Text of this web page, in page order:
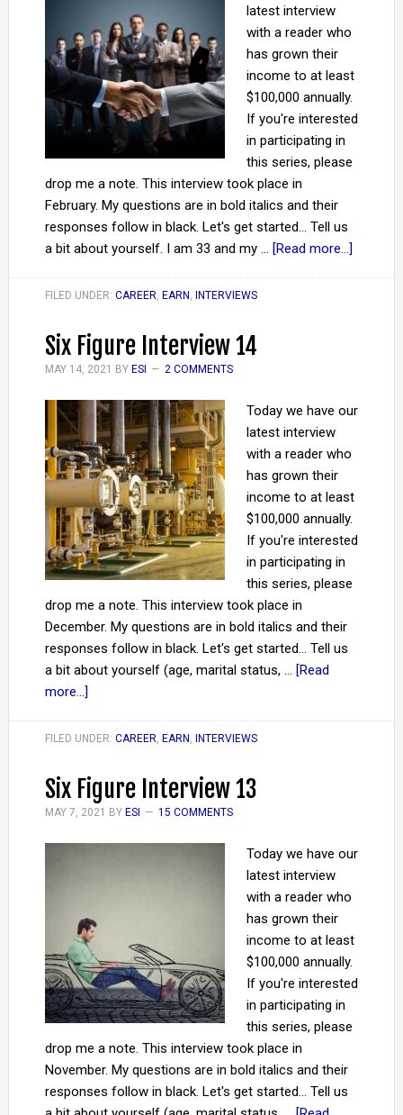
latest interview
with a reader who
has grown their
income to at least
$100,000 annually.
If you're interested
in participating in
this series, please
drop me a note. This interview took place in
February. My questions are in bold italics and their
responses follow in black. Let's get started... Tell us
a bit about yourself. I am 33 and my … [Read more...]
FILED UNDER: CAREER, EARN , INTERVIEWS
Six Figure Interview 14
MAY 14, 2021 BY ESI 2 COMMENTS
Today we have our
latest interview
with a reader who
has grown their
income to at least
$100,000 annually.
If you're interested
in participating in
this series, please
drop me a note. This interview took place in
December. My questions are in bold italics and their
responses follow in black. Let's get started... Tell us
a bit about yourself (age, marital status, … [Read
more...]
FILED UNDER: CAREER, EARN , INTERVIEWS
Six Figure Interview 13
MAY 7, 2021 BY ESI 15 COMMENTS
Today we have our
latest interview
with a reader who
has grown their
income to at least
$100,000 annually.
If you're interested
in participating in
this series, please
drop me a note. This interview took place in
November. My questions are in bold italics and their
responses follow in black. Let's get started... Tell us